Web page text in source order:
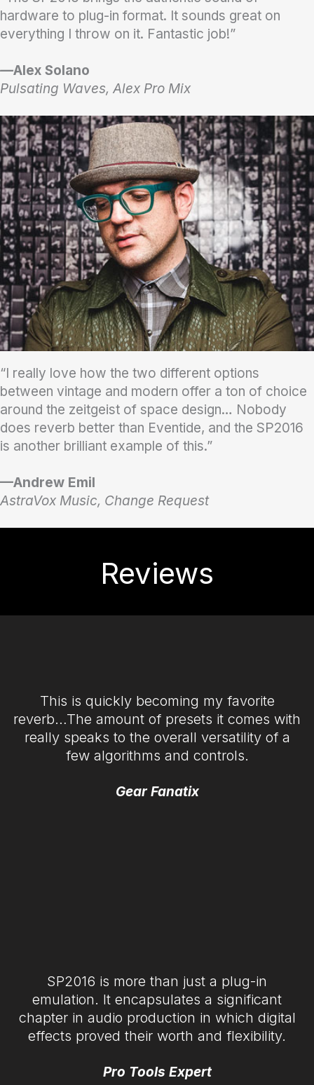
hardware to plug-in format. It sounds great on
everything I throw on it. Fantastic job!”
—Alex Solano
Pulsating Waves, Alex Pro Mix
“I really love how the two different options
between vintage and modern offer a ton of choice
around the zeitgeist of space design… Nobody
does reverb better than Eventide, and the SP2016
is another brilliant example of this.”
—Andrew Emil
AstraVox Music, Change Request
Reviews
This is quickly becoming my favorite
reverb…The amount of presets it comes with
really speaks to the overall versatility of a
few algorithms and controls.
Gear Fanatix
SP2016 is more than just a plug-in
emulation. It encapsulates a significant
chapter in audio production in which digital
effects proved their worth and flexibility.
Pro Tools Expert